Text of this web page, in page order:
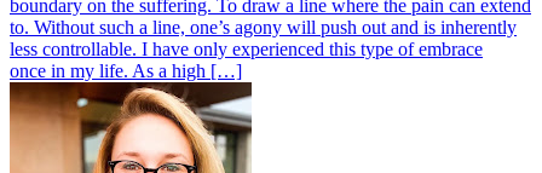
boundary on the suffering. To draw a line where the pain can extend
to. Without such a line, one’s agony will push out and is inherently
less controllable. I have only experienced this type of embrace
once in my life. As a high […]